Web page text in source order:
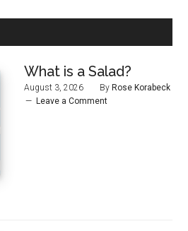
What is a Salad?
August 3, 2026 By Rose Korabeck
Leave a Comment